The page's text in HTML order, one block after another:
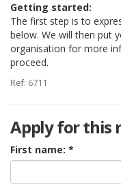
Getting started:
The first step is to
below. We will then put
organisation for more
proceed.
Ref: 6711
Apply for this
First name: